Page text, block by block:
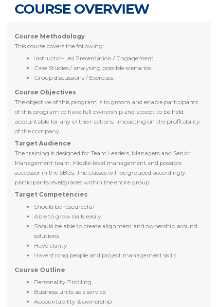
COURSE OVERVIEW
Course Methodology
This course covers the following:
Instructor-Led Presentation / Engagement
Case Studies / analysing possible scenarios
Group discussions / Exercises
Course Objectives
The objective of this program is to groom and enable participants
of this program to have full ownership and accept to be held
accountable for any of their actions, impacting on the profitability
of the company.
Target Audience
The training is designed for Team Leaders, Managers and Senior
Management team, Middle-level management and possible
successor in the SBUs. The classes will be grouped accordingly
participants level/grades within the entire group.
Target Competencies
Should be resourceful
Able to grow skills easily
Should be able to create alignment and ownership around
solutions
Have clarity
Have strong people and project management skills
Course Outline
Personality Profiling
Business units as a service
Accountability & ownership